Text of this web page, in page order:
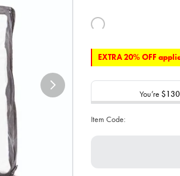
EXTRA 20% OFF
You’re
Item Code: